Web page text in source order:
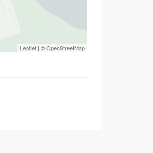
Leaflet | ©OpenStreetMap